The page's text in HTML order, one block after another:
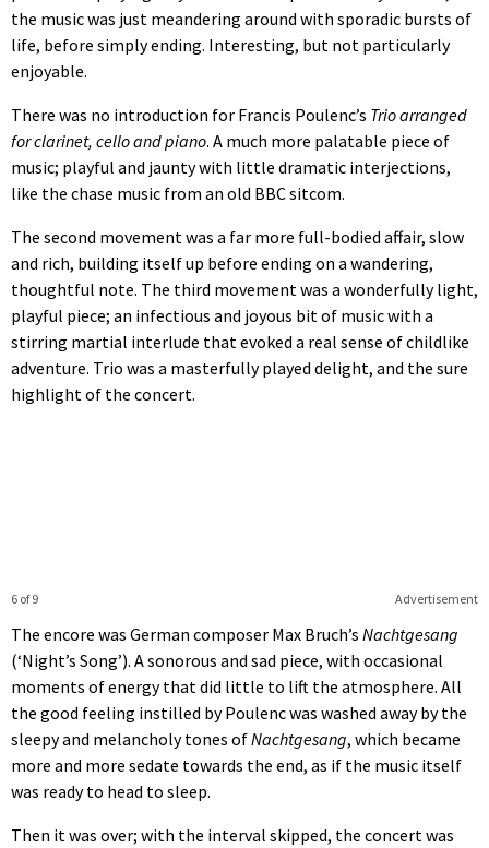
the music was just meandering around with sporadic bursts of
life, before simply ending. Interesting, but not particularly
enjoyable.
There was no introduction for Francis Poulenc’s Trio arranged
for clarinet, cello and piano. A much more palatable piece of
music; playful and jaunty with little dramatic interjections,
like the chase music from an old BBC sitcom.
The second movement was a far more full-bodied affair, slow
and rich, building itself up before ending on a wandering,
thoughtful note. The third movement was a wonderfully light,
playful piece; an infectious and joyous bit of music with a
stirring martial interlude that evoked a real sense of childlike
adventure. Trio was a masterfully played delight, and the sure
highlight of the concert.
Advertisement
6 of 9
The encore was German composer Max Bruch’s Nachtgesang
(‘Night’s Song’). A sonorous and sad piece, with occasional
moments of energy that did little to lift the atmosphere. All
the good feeling instilled by Poulenc was washed away by the
sleepy and melancholy tones ofNachtgesang, which became
more and more sedate towards the end, as if the music itself
was ready to head to sleep.
Then it was over; with the interval skipped, the concert was